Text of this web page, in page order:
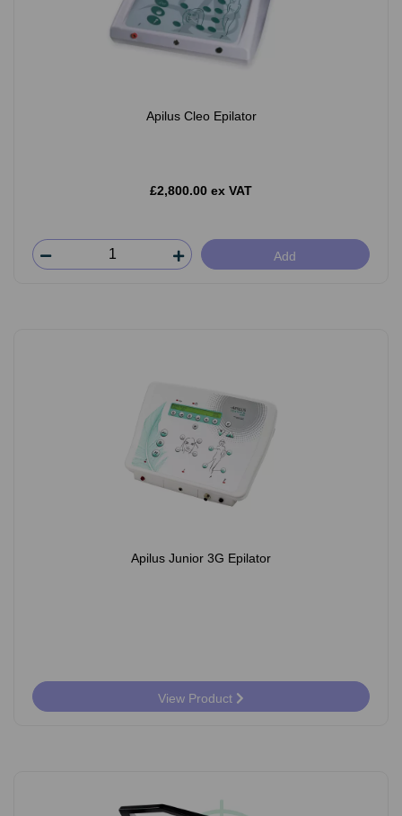
Apilus Cleo Epilator
£2,800.00 ex VAT
Add
Apilus Junior 3G Epilator
View Product